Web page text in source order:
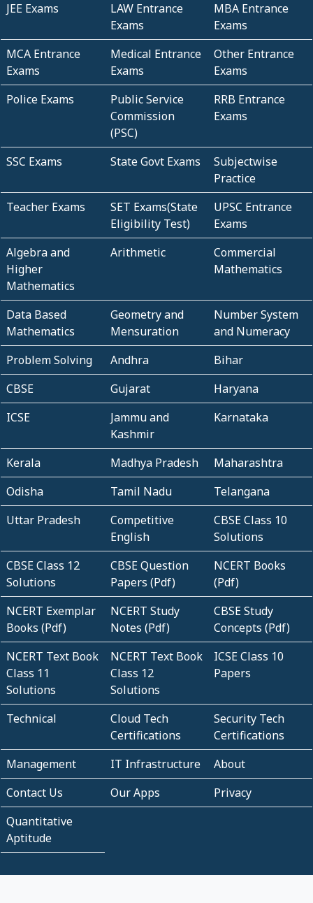
JEE Exams
LAW Entrance
Exams
MBA Entrance
Exams
MCA Entrance
Exams
Medical Entrance
Exams
Other Entrance
Exams
Police Exams
Public Service
Commission
(PSC)
RRB Entrance
Exams
SSC Exams State Govt Exams
Subjectwise
Practice
Teacher Exams
SET Exams(State
Eligibility Test)
UPSC Entrance
Exams
Algebra and
Higher
Mathematics
Arithmetic
Commercial
Mathematics
Data Based
Mathematics
Geometry and
Mensuration
Number System
and Numeracy
Problem Solving
Andhra
Bihar
CBSE
Gujarat
Haryana
ICSE
Jammu and
Kashmir
Karnataka
Kerala Madhya Pradesh
Maharashtra
Odisha
Tamil Nadu
Telangana
Uttar Pradesh
Competitive
English
CBSE Class 10
Solutions
CBSE Class 12
Solutions
CBSE Question
Papers (Pdf)
NCERT Books
(Pdf)
NCERT Exemplar
Books (Pdf)
NCERT Study
Notes (Pdf)
CBSE Study
Concepts (Pdf)
NCERT Text Book
Class 11
Solutions
NCERT Text Book
Class 12
Solutions
ICSE Class 10
Papers
Technical
Cloud Tech
Certifications
Security Tech
Certifications
Management
IT Infrastructure
About
Contact Us
Our Apps
Privacy
Quantitative
Aptitude